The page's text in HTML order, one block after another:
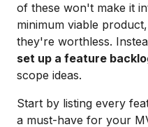
of these won't make it
minimum viable
they're worthless.
set up a feature
scope ideas.
Start by listing every
a must-have for your